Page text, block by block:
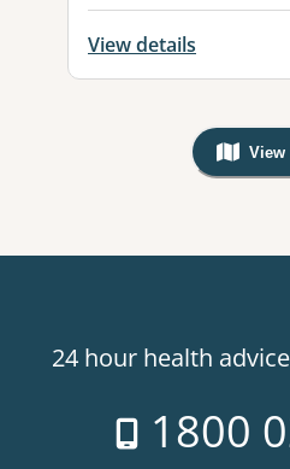
View details
View
,
24 hour health
1800